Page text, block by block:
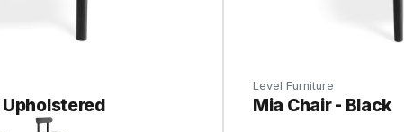
Upholstered
Level Furniture
Mia Chair - Black